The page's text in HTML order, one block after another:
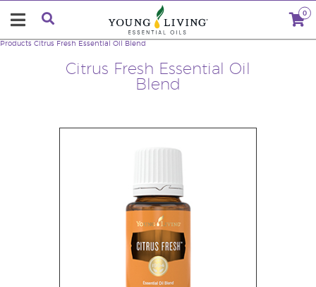
0
Citrus Fresh Essential Oil
Blend
Products Citrus Fresh Essential Oil Blend